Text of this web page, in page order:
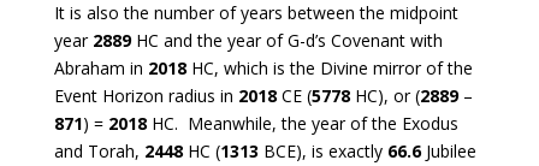
It is also the number of years between the midpoint
year 2889HC and the year of G-d’s Covenant with
Abraham in 2018HC, which is the Divine mirror of the
Event Horizon radius in 2018CE (5778HC), or (2889–
871) = 2018HC. Meanwhile, the year of the Exodus
and Torah, 2448HC (1313 BCE), is exactly 66.6Jubilee